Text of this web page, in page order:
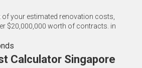
of your estimated renovation costs,
$20,000,000 worth of contracts. in
Calculator Singapore